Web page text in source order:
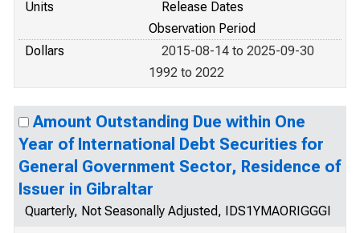
Units
Release Dates
Observation Period
Dollars
2015-08-14 to 2025-09-30
1992 to 2022
Amount Outstanding Due within One
Year of International Debt Securities for
General Government Sector, Residence of
Issuer in Gibraltar
Quarterly, Not Seasonally Adjusted, IDS1YMAORIGGGI